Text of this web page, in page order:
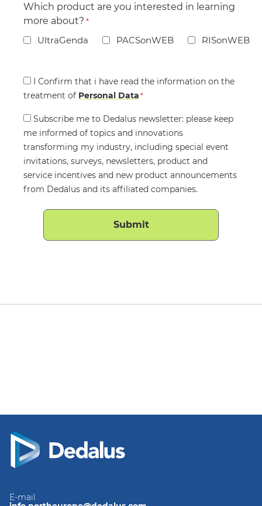
Which product are you interested in learning
more about? *
UltraGenda PACSonWEB RISonWEB
Consent
*
I Confirm that i have read the information on the
treatment of Personal Data*
Consent
Subscribe me to Dedalus newsletter: please keep
me informed of topics and innovations
transforming my industry, including special event
invitations, surveys, newsletters, product and
service incentives and new product announcements
from Dedalus and its affiliated companies.
E-mail